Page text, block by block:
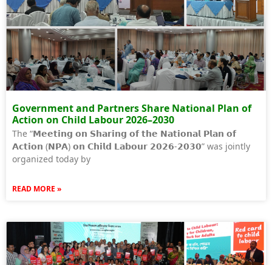
Government and Partners Share National Plan of
Action on Child Labour 2026–2030
The “𝗠𝗲𝗲𝘁𝗶𝗻𝗴 𝗼𝗻 𝗦𝗵𝗮𝗿𝗶𝗻𝗴 𝗼𝗳 𝘁𝗵𝗲 𝗡𝗮𝘁𝗶𝗼𝗻𝗮𝗹 𝗣𝗹𝗮𝗻 𝗼𝗳
𝗔𝗰𝘁𝗶𝗼𝗻 (𝗡𝗣𝗔) 𝗼𝗻 𝗖𝗵𝗶𝗹𝗱 𝗟𝗮𝗯𝗼𝘂𝗿 𝟮𝟬𝟮𝟲-𝟮𝟬𝟯𝟬” was jointly
organized today by
READ MORE »